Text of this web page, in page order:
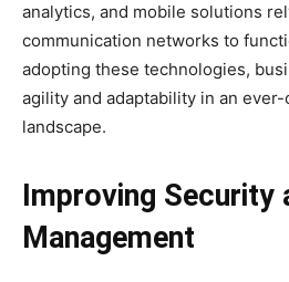
analytics, and mobile solutions
communication networks to
adopting these technologies,
agility and adaptability in an
landscape.
Improving Security
Management